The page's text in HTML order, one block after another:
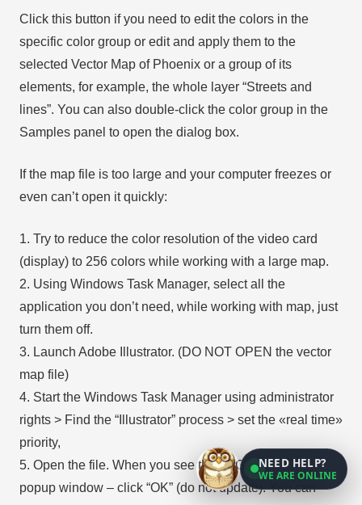
Click this button if you need to edit the colors in the
specific color group or edit and apply them to the
selected Vector Map of Phoenix or a group of its
elements, for example, the whole layer “Streets and
lines”. You can also double-click the color group in the
Samples panel to open the dialog box.
If the map file is too large and your computer freezes or
even can’t open it quickly:
1. Try to reduce the color resolution of the video card
(display) to 256 colors while working with a large map.
2. Using Windows Task Manager, select all the
application you don’t need, while working with map, just
turn them off.
3. Launch Adobe Illustrator. (DO NOT OPEN the vector
map file)
4. Start the Windows Task Manager using administrator
rights > Find the “Illustrator” process > set the «real time»
priority,
5. Open the file. When you see the LEGACY FONT
popup window – click “OK” (do not update). You can
NEED HELP?
WE ARE ONLINE